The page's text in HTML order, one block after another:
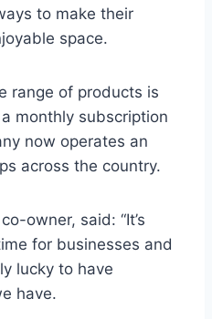
to make their
space.
range of products is
monthly subscription
now operates an
across the country.
owner, said: “It’s
for businesses and
lucky to have
have.